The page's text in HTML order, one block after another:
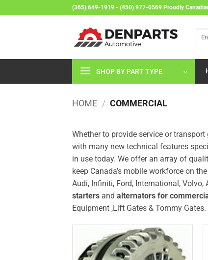
to
(365) 649-1919 - (450) 977-0569 Proudly
SHOP BY PART TYPE
HOME / COMMERCIAL
Whether to provide service or
with many new technical features
in use today. We offer an array of
keep Canada’s mobile workforce on
Audi, Infiniti, Ford, International, Volvo,
starters and alternators for
Equipment ,Lift Gates & Tommy Gates.